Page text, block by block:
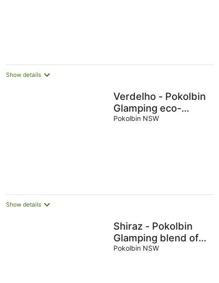
Show details
Verdelho - Pokolbin
Glamping eco-
friendly Sleeps 2
Pokolbin NSW
Show details
Shiraz - Pokolbin
Glamping blend of
adventure and
Pokolbin NSW